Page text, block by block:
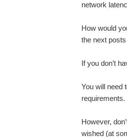
network
How would
the next
If you don’t
You will need
requirements.
However,
wished (at